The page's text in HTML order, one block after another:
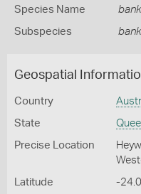
Species Name
Subspecies
Geospatial
Country
State
Precise Location
Latitude -